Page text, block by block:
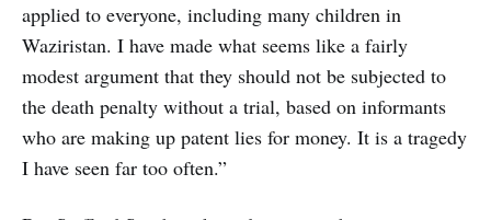
applied to everyone, including many children in
Waziristan. I have made what seems like a fairly
modest argument that they should not be subjected to
the death penalty without a trial, based on informants
who are making up patent lies for money. It is a tragedy
I have seen far too often.”